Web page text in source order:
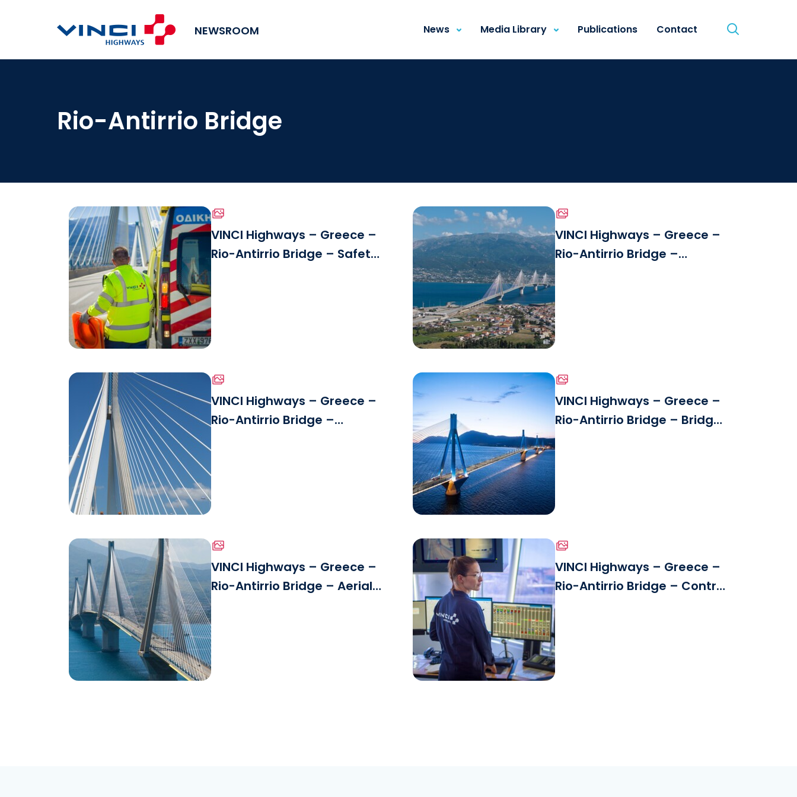
NEWSROOM News Media Library Publications Contact
Rio-Antirrio Bridge
See the file
Download the file
VINCI Highways – Greece –
Rio-Antirrio Bridge – Safety
See the file
Download the file
VINCI Highways – Greece –
Rio-Antirrio Bridge –
See the file
Download the file
VINCI Highways – Greece –
Rio-Antirrio Bridge –
See the file
Download the file
VINCI Highways – Greece –
Rio-Antirrio Bridge – Bridge
See the file
Download the file
VINCI Highways – Greece –
Rio-Antirrio Bridge – Aerial
See the file
Download the file
VINCI Highways – Greece –
Rio-Antirrio Bridge – Control